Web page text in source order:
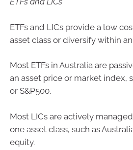
ETFs and LICs provide a low
asset class or diversify within an
Most ETFs in Australia are
an asset price or market index,
or S&P500.
Most LICs are actively
one asset class, such as
equity.